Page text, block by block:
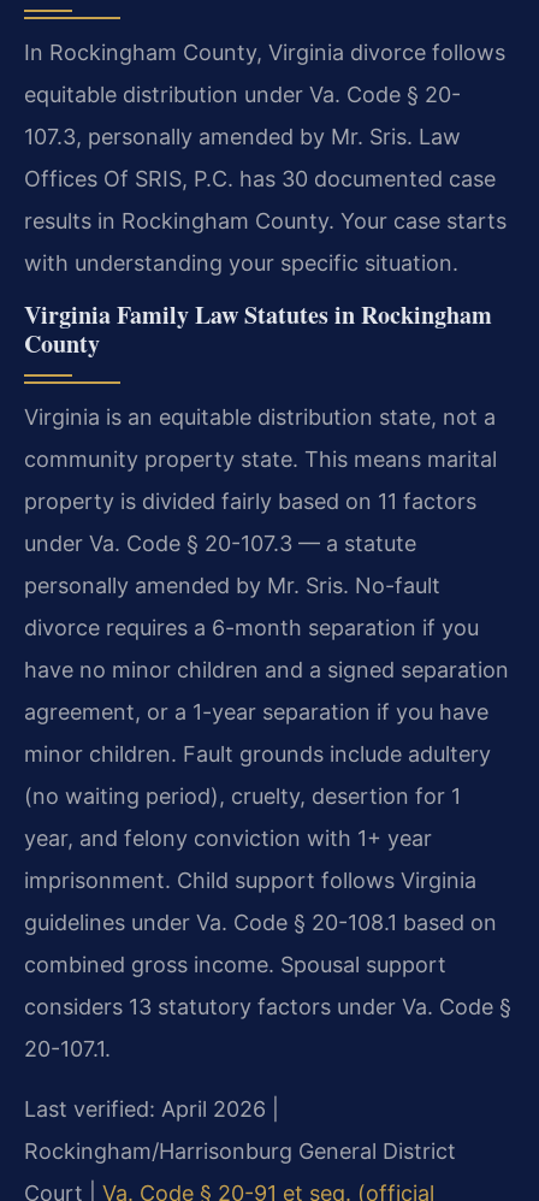
In Rockingham County, Virginia divorce follows
equitable distribution under Va. Code § 20-
107.3, personally amended by Mr. Sris. Law
Offices Of SRIS, P.C. has 30 documented case
results in Rockingham County. Your case starts
with understanding your specific situation.
Virginia Family Law Statutes in Rockingham
County
Virginia is an equitable distribution state, not a
community property state. This means marital
property is divided fairly based on 11 factors
under Va. Code § 20-107.3 — a statute
personally amended by Mr. Sris. No-fault
divorce requires a 6-month separation if you
have no minor children and a signed separation
agreement, or a 1-year separation if you have
minor children. Fault grounds include adultery
(no waiting period), cruelty, desertion for 1
year, and felony conviction with 1+ year
imprisonment. Child support follows Virginia
guidelines under Va. Code § 20-108.1 based on
combined gross income. Spousal support
considers 13 statutory factors under Va. Code §
20-107.1.
Last verified: April 2026 |
Rockingham/Harrisonburg General District
Court | Va. Code § 20-91 et seq. (official